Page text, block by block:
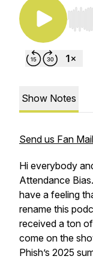
Use
Show Notes
Send us Fan Mail
Hi everybody
Attendance
have a feeling
rename this
received a ton
come on the
Phish’s 2025